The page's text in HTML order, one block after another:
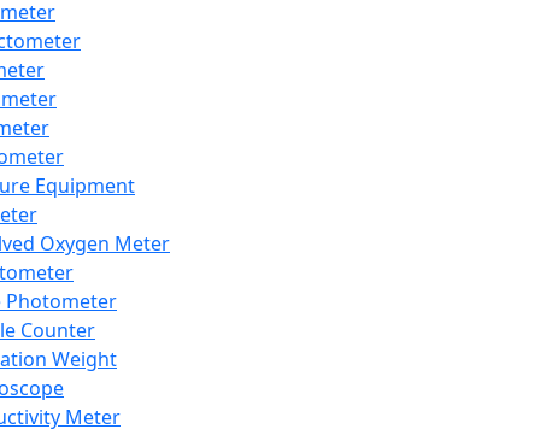
Equipment
Oxygen Meter
Photometer
Counter
Weight
Meter